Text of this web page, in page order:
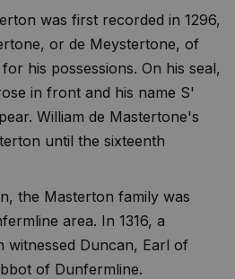
was first recorded in 1296,
or de Meystertone, of
his possessions. On his seal,
in front and his name S'
William de Mastertone's
until the sixteenth
the Masterton family was
area. In 1316, a
witnessed Duncan, Earl of
of Dunfermline.